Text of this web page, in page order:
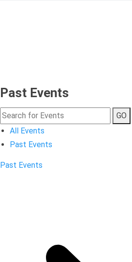
Past Events
GO
All Events
Past Events
Past Events